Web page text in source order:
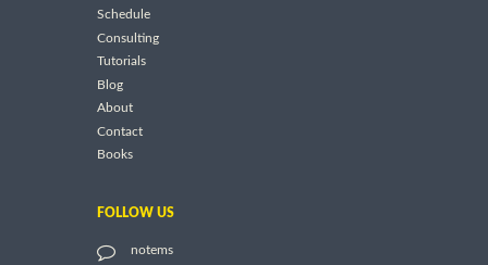
Schedule
Consulting
Tutorials
Blog
About
Contact
Books
FOLLOW US
notems